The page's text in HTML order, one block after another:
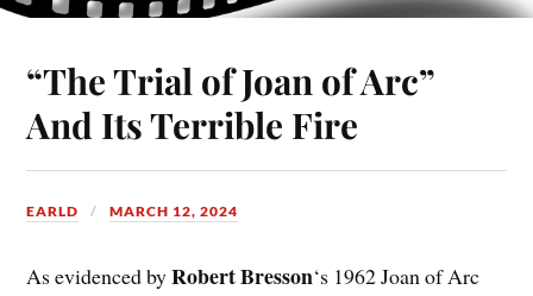
“The Trial of Joan of Arc”
And Its Terrible Fire
EARLD MARCH 12, 2024
As evidenced byRobert Bresson‘s 1962 Joan of Arc